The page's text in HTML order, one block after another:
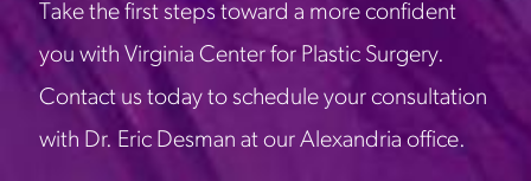
Take the first steps toward a more confident
you with Virginia Center for Plastic Surgery.
Contact us today to schedule your consultation
with Dr. Eric Desman at our Alexandria office.